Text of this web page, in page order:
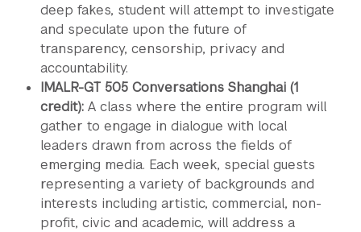
deep fakes, student will attempt to investigate
and speculate upon the future of
transparency, censorship, privacy and
accountability.
IMALR-GT 505 Conversations Shanghai (1
credit):A class where the entire program will
gather to engage in dialogue with local
leaders drawn from across the fields of
emerging media. Each week, special guests
representing a variety of backgrounds and
interests including artistic, commercial, non-
profit, civic and academic, will address a